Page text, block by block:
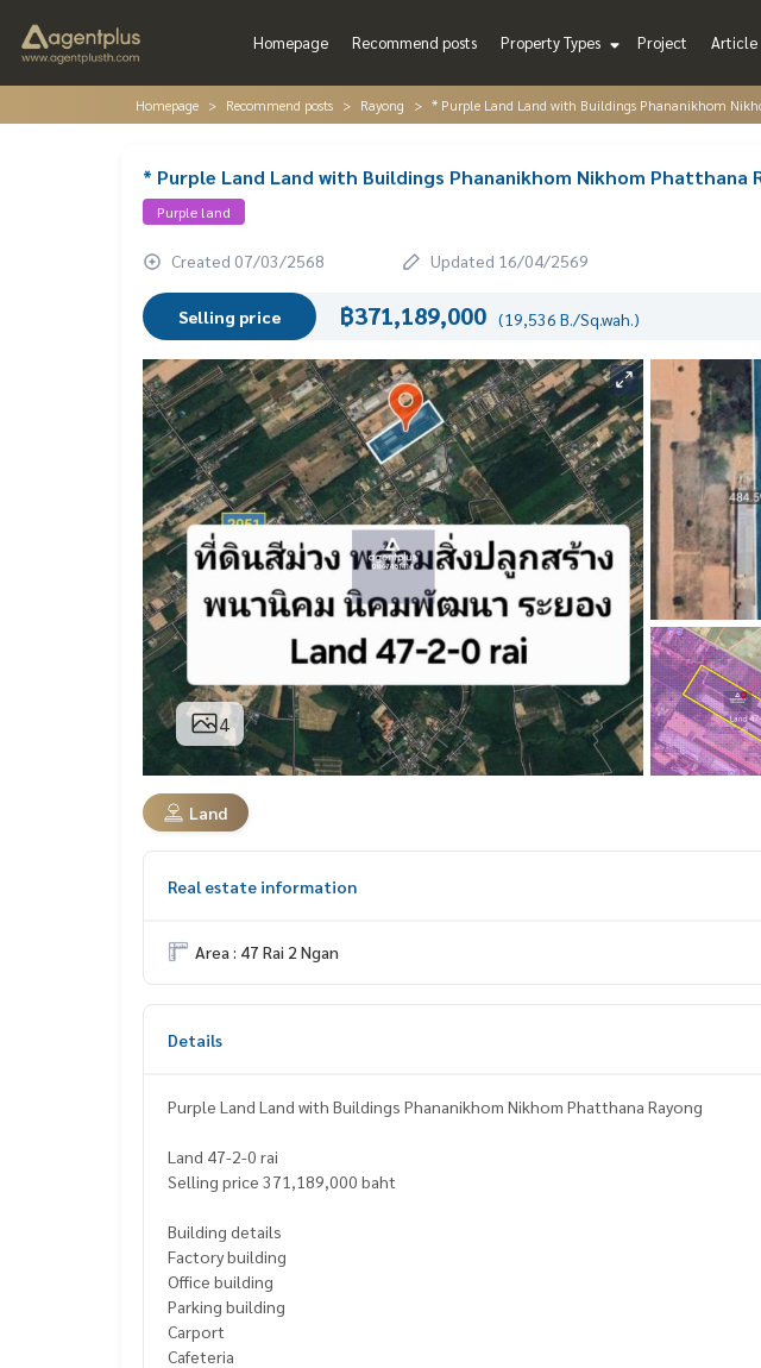
Homepage Recommend posts Property Types Project Article
Homepage Recommend posts Rayong * Purple Land Land with Buildings Phananikhom
* Purple Land Land with Buildings Phananikhom Nikhom Phatthana
Purple land
Created 07/03/2568 Updated 16/04/2569
Selling price ฿371,189,000 (19,536 B./Sq.wah.)
4
Land
Real estate information
Area : 47 Rai 2 Ngan
Details
Purple Land Land with Buildings Phananikhom Nikhom Phatthana Rayong
Land 47-2-0 rai
Selling price 371,189,000 baht
Building details
Factory building
Office building
Parking building
Carport
Cafeteria